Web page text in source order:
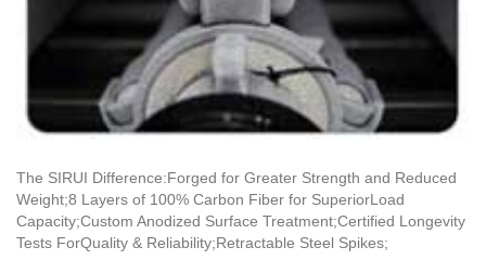
The SIRUI Difference:Forged for Greater Strength and Reduced
Weight;8 Layers of 100% Carbon Fiber for SuperiorLoad
Capacity;Custom Anodized Surface Treatment;Certified Longevity
Tests ForQuality & Reliability;Retractable Steel Spikes;